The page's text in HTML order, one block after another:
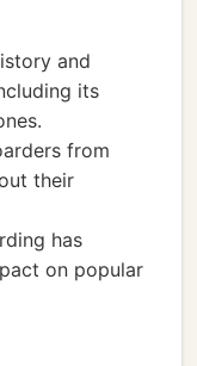
and
its
from
their
has
on popular